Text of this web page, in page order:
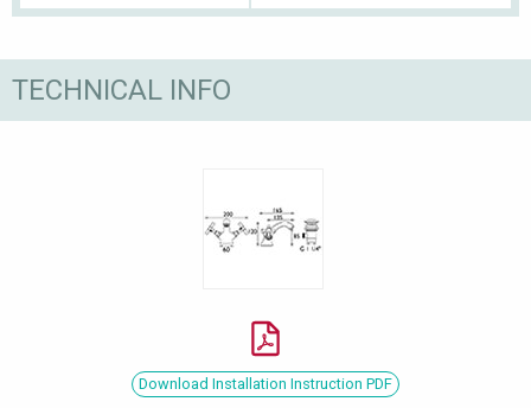
TECHNICAL INFO
Download Installation Instruction PDF